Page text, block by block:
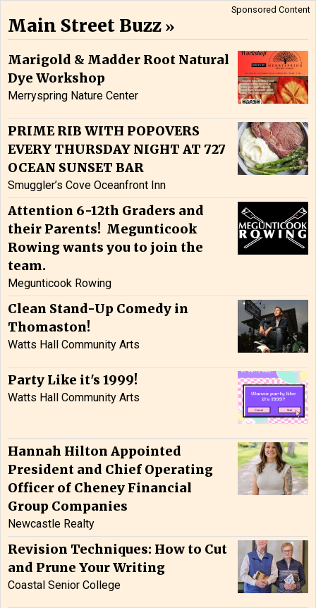
Sponsored Content
Main Street Buzz
Marigold & Madder Root Natural
Dye Workshop
Merryspring Nature Center
PRIME RIB WITH POPOVERS
EVERY THURSDAY NIGHT AT 727
OCEAN SUNSET BAR
Smuggler’s Cove Oceanfront Inn
Attention 6-12th Graders and
their Parents! Megunticook
Rowing wants you to join the
team.
Megunticook Rowing
Clean Stand-Up Comedy in
Thomaston!
Watts Hall Community Arts
Party Like it's 1999!
Watts Hall Community Arts
Hannah Hilton Appointed
President and Chief Operating
Officer of Cheney Financial
Group Companies
Newcastle Realty
Revision Techniques: How to Cut
and Prune Your Writing
Coastal Senior College